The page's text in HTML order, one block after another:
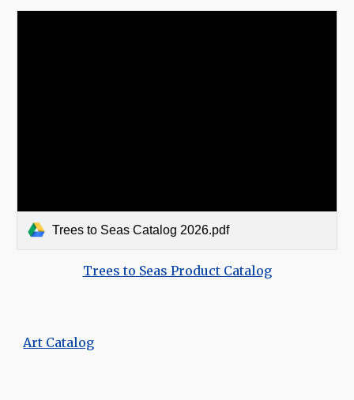
Trees to Seas Catalog 2026.pdf
Trees to Seas Product Catalog
Art Catalog